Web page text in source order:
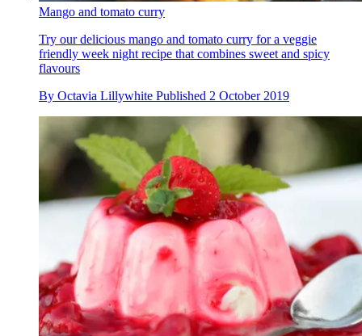
Mango and tomato curry
Try our delicious mango and tomato curry for a veggie
friendly week night recipe that combines sweet and spicy
flavours
By Octavia Lillywhite Published 2 October 2019